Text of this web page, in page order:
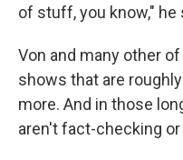
of stuff, you know," he
Von and many other
shows that are
more. And in those
aren't fact-checking